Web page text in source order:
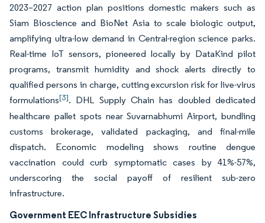
2023–2027 action plan positions domestic makers such as
Siam Bioscience and BioNet Asia to scale biologic output,
amplifying ultra-low demand in Central-region science parks.
Real-time IoT sensors, pioneered locally by DataKind pilot
programs, transmit humidity and shock alerts directly to
qualified persons in charge, cutting excursion risk for live-virus
formulations[3]. DHL Supply Chain has doubled dedicated
healthcare pallet spots near Suvarnabhumi Airport, bundling
customs brokerage, validated packaging, and final-mile
dispatch. Economic modeling shows routine dengue
vaccination could curb symptomatic cases by 41%-57%,
underscoring the social payoff of resilient sub-zero
infrastructure.
Government EEC Infrastructure Subsidies